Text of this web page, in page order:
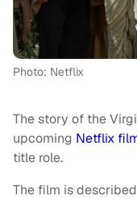
Photo: Netflix
The story of the
upcoming Netflix
title role.
The film is